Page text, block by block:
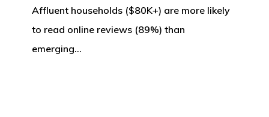
Affluent households ($80K+) are more likely
to read online reviews (89%) than
emerging…